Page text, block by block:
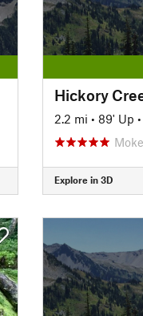
Hickory
2.2 mi • 89' Up •
Explore in 3D